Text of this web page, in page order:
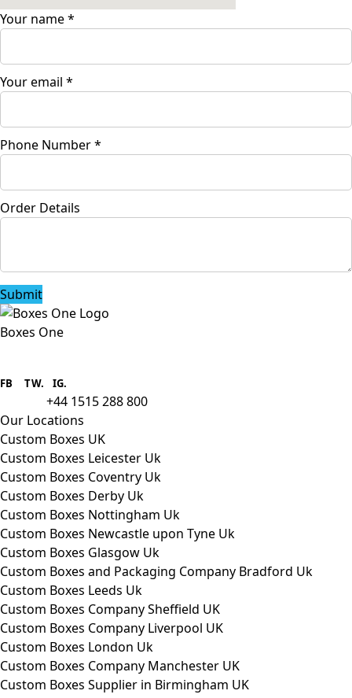
Your name*
Your email *
Phone Number*
Order Details
Submit
Boxes One
packaging to companies of all sizes.
FB TW. IG.
+44 1515 288 800
Our Locations
Custom Boxes UK
Custom Boxes Leicester Uk
Custom Boxes Coventry Uk
Custom Boxes Derby Uk
Custom Boxes Nottingham Uk
Custom Boxes Newcastle upon Tyne Uk
Custom Boxes Glasgow Uk
Custom Boxes and Packaging Company Bradford Uk
Custom Boxes Leeds Uk
Custom Boxes Company Sheffield UK
Custom Boxes Company Liverpool UK
Custom Boxes London Uk
Custom Boxes Company Manchester UK
Custom Boxes Supplier in Birmingham UK